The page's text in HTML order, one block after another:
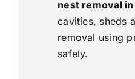
nest removal
cavities, sheds
removal using
safely.